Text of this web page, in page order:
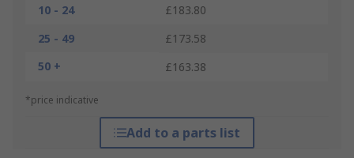
10 - 24
£183.80
25 - 49
£173.58
50 +
£163.38
*price indicative
Add to a parts list